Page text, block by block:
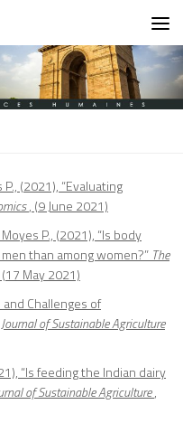
(2021), “Evaluating
, (9 June 2021)
P., (2021), “Is body
than among women?” The
(17 May 2021)
and Challenges of
of Sustainable Agriculture
“Is feeding the Indian dairy
of Sustainable Agriculture,